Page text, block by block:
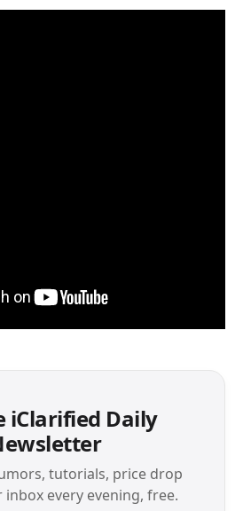
iClarified Daily
tutorials, price drop
every evening, free.